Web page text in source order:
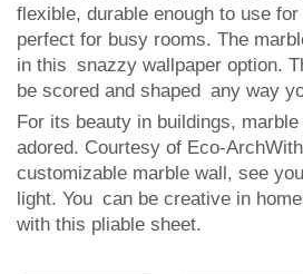
flexible, durable enough to use
perfect for busy rooms. The
in this snazzy wallpaper option.
be scored and shaped any way
For its beauty in buildings,
adored. Courtesy of Eco-
customizable marble wall, see
light. You can be creative in
with this pliable sheet.